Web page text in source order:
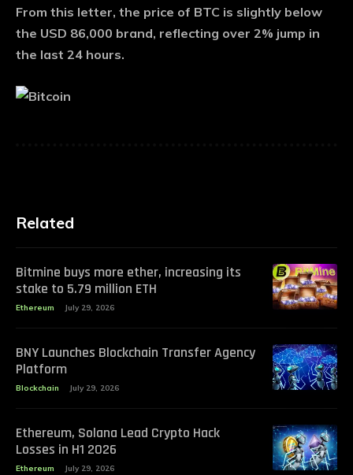
From this letter, the price of BTC is slightly below
the USD 86,000 brand, reflecting over 2% jump in
the last 24 hours.
Related
Bitmine buys more ether, increasing its
stake to 5.79 million ETH
Ethereum July 29, 2026
BNY Launches Blockchain Transfer Agency
Platform
Blockchain July 29, 2026
Ethereum, Solana Lead Crypto Hack
Losses in H1 2026
Ethereum July 29, 2026